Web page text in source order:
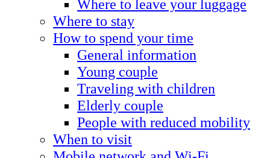
Where to leave your luggage
Where to stay
How to spend your time
General information
Young couple
Traveling with children
Elderly couple
People with reduced mobility
When to visit